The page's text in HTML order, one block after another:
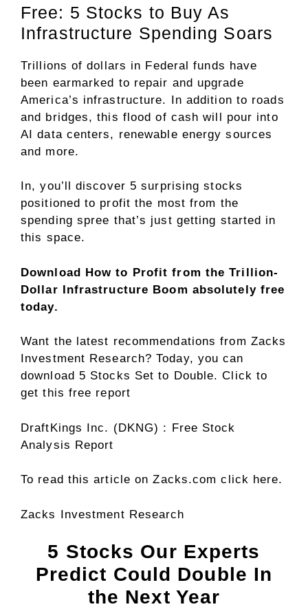
Free: 5 Stocks to Buy As
Infrastructure Spending Soars
Trillions of dollars in Federal funds have
been earmarked to repair and upgrade
America’s infrastructure. In addition to roads
and bridges, this flood of cash will pour into
AI data centers, renewable energy sources
and more.
In, you’ll discover 5 surprising stocks
positioned to profit the most from the
spending spree that’s just getting started in
this space.
Download How to Profit from the Trillion-
Dollar Infrastructure Boom absolutely free
today.
Want the latest recommendations from Zacks
Investment Research? Today, you can
download 5 Stocks Set to Double. Click to
get this free report
DraftKings Inc. (DKNG) : Free Stock
Analysis Report
To read this article on Zacks.com click here.
Zacks Investment Research
5 Stocks Our Experts
Predict Could Double In
the Next Year